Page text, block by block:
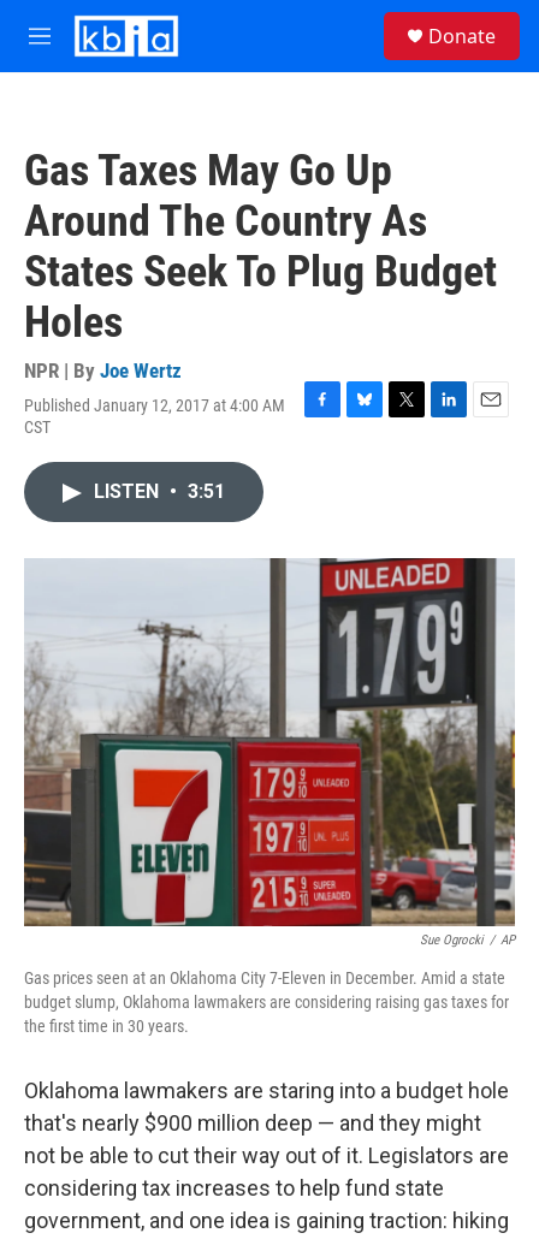
Skip to main content
M
e
Donate
Gas Taxes May Go Up
Around The Country As
States Seek To Plug Budget
Holes
NPR | By Joe Wertz
Published January 12, 2017 at 4:00 AM
CST
F
o
B
y
T
r
L
I
n
E
LISTEN • 3:51
Sue Ogrocki / AP
Gas prices seen at an Oklahoma City 7-Eleven in December. Amid a state
budget slump, Oklahoma lawmakers are considering raising gas taxes for
the first time in 30 years.
Oklahoma lawmakers are staring into a budget hole
that's nearly $900 million deep — and they might
not be able to cut their way out of it. Legislators are
considering tax increases to help fund state
government, and one idea is gaining traction: hiking